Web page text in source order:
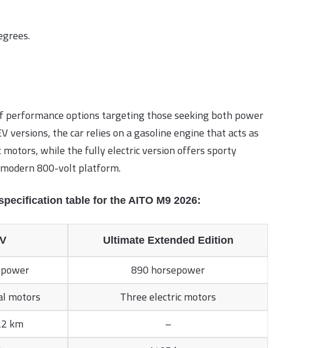
performance options targeting those seeking both power
versions, the car relies on a gasoline engine that acts as
while the fully electric version offers sporty
800-volt platform.
table for the AITO M9 2026:
Ultimate Extended Edition
890 horsepower
motors
Three electric motors
km
–